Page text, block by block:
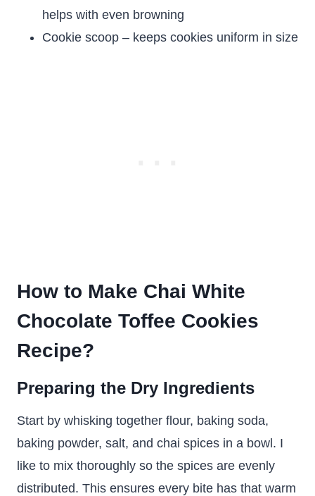
helps with even browning
Cookie scoop – keeps cookies uniform in size
How to Make Chai White
Chocolate Toffee Cookies
Recipe?
Preparing the Dry Ingredients
Start by whisking together flour, baking soda,
baking powder, salt, and chai spices in a bowl. I
like to mix thoroughly so the spices are evenly
distributed. This ensures every bite has that warm